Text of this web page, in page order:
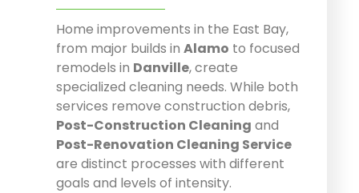
Home improvements in the East Bay,
from major builds in Alamo to focused
remodels in Danville, create
specialized cleaning needs. While both
services remove construction debris,
Post-Construction Cleaning and
Post-Renovation Cleaning Service
are distinct processes with different
goals and levels of intensity.